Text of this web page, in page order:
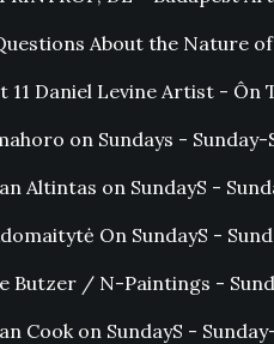
About the Nature
11 Daniel Levine Artist - Ôn
on Sundays - Sunday-
Altintas on SundayS -
On SundayS -
Butzer / N-Paintings -
Cook on SundayS -